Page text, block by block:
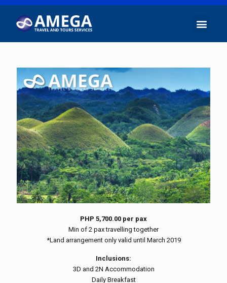
PHP 5,700.00 per pax
Min of 2 pax travelling together
*Land arrangement only valid until March 2019
Inclusions:
3D and 2N Accommodation
Daily Breakfast